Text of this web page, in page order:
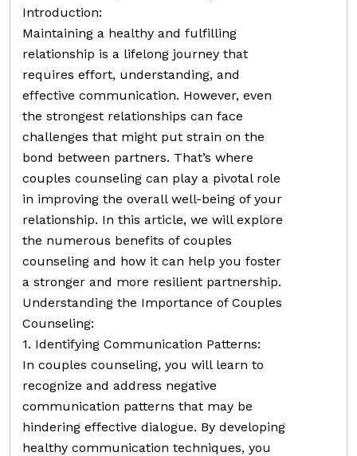
Introduction:
Maintaining a healthy and fulfilling
relationship is a lifelong journey that
requires effort, understanding, and
effective communication. However, even
the strongest relationships can face
challenges that might put strain on the
bond between partners. That’s where
couples counseling can play a pivotal role
in improving the overall well-being of your
relationship. In this article, we will explore
the numerous benefits of couples
counseling and how it can help you foster
a stronger and more resilient partnership.
Understanding the Importance of Couples
Counseling:
1. Identifying Communication Patterns:
In couples counseling, you will learn to
recognize and address negative
communication patterns that may be
hindering effective dialogue. By developing
healthy communication techniques, you